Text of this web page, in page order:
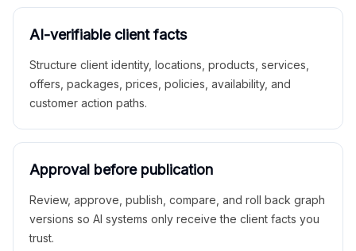
AI-verifiable client facts
Structure client identity, locations, products, services,
offers, packages, prices, policies, availability, and
customer action paths.
Approval before publication
Review, approve, publish, compare, and roll back graph
versions so AI systems only receive the client facts you
trust.